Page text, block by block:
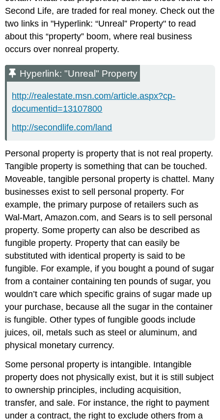
Second Life, are traded for real money. Check out the
two links in "Hyperlink: “Unreal” Property" to read
about this “property” boom, where real business
occurs over nonreal property.
Hyperlink: "Unreal" Property
http://realestate.msn.com/article.aspx?cp-
documentid=13107800
http://secondlife.com/land
Personal property is property that is not real property.
Tangible property is something that can be touched.
Moveable, tangible personal property is chattel. Many
businesses exist to sell personal property. For
example, the primary purpose of retailers such as
Wal-Mart, Amazon.com, and Sears is to sell personal
property. Some property can also be described as
fungible property. Property that can easily be
substituted with identical property is said to be
fungible. For example, if you bought a pound of sugar
from a container containing ten pounds of sugar, you
wouldn’t care which specific grains of sugar made up
your purchase, because all the sugar in the container
is fungible. Other types of fungible goods include
juices, oil, metals such as steel or aluminum, and
physical monetary currency.
Some personal property is intangible. Intangible
property does not physically exist, but it is still subject
to ownership principles, including acquisition,
transfer, and sale. For instance, the right to payment
under a contract, the right to exclude others from a